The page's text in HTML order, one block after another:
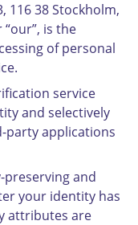
116 38 Stockholm,
“our”, is the
of personal
service
and selectively
applications
preserving and
your identity has
attributes are